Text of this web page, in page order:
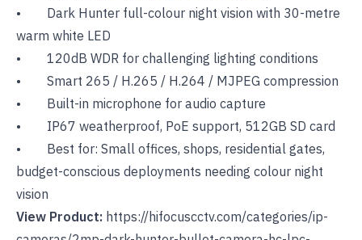
• Dark Hunter full-colour night vision with 30-metre
warm white LED
• 120dB WDR for challenging lighting conditions
• Smart 265 / H.265 / H.264 / MJPEG compression
• Built-in microphone for audio capture
• IP67 weatherproof, PoE support, 512GB SD card
• Best for: Small offices, shops, residential gates,
budget-conscious deployments needing colour night
vision
View Product: https://hifocuscctv.com/categories/ip-